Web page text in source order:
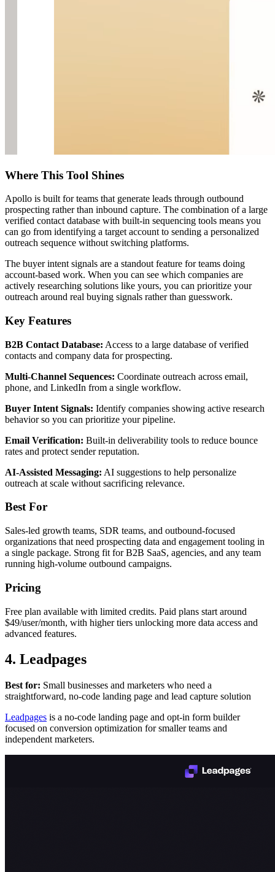
Where This Tool Shines
Apollo is built for teams that generate leads through outbound
prospecting rather than inbound capture. The combination of a large
verified contact database with built-in sequencing tools means you
can go from identifying a target account to sending a personalized
outreach sequence without switching platforms.
The buyer intent signals are a standout feature for teams doing
account-based work. When you can see which companies are
actively researching solutions like yours, you can prioritize your
outreach around real buying signals rather than guesswork.
Key Features
B2B Contact Database: Access to a large database of verified
contacts and company data for prospecting.
Multi-Channel Sequences: Coordinate outreach across email,
phone, and LinkedIn from a single workflow.
Buyer Intent Signals: Identify companies showing active research
behavior so you can prioritize your pipeline.
Email Verification: Built-in deliverability tools to reduce bounce
rates and protect sender reputation.
AI-Assisted Messaging: AI suggestions to help personalize
outreach at scale without sacrificing relevance.
Best For
Sales-led growth teams, SDR teams, and outbound-focused
organizations that need prospecting data and engagement tooling in
a single package. Strong fit for B2B SaaS, agencies, and any team
running high-volume outbound campaigns.
Pricing
Free plan available with limited credits. Paid plans start around
$49/user/month, with higher tiers unlocking more data access and
advanced features.
4. Leadpages
Best for: Small businesses and marketers who need a
straightforward, no-code landing page and lead capture solution
Leadpages is a no-code landing page and opt-in form builder
focused on conversion optimization for smaller teams and
independent marketers.